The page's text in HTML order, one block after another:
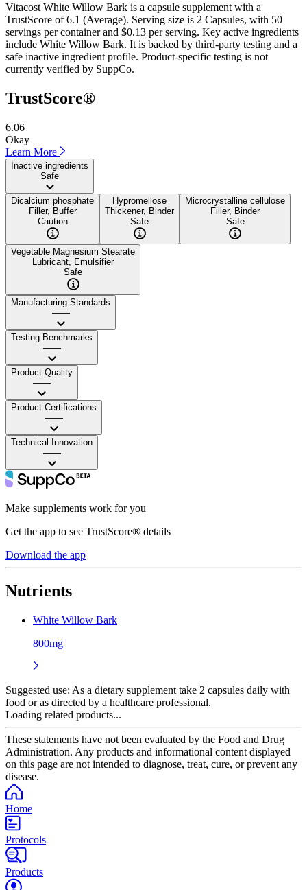
Vitacost White Willow Bark is a capsule supplement with a
TrustScore of 6.1 (Average). Serving size is 2 Capsules, with 50
servings per container and $0.13 per serving. Key active ingredients
include White Willow Bark. It is backed by third-party testing and a
safe inactive ingredient profile. Product-specific testing is not
currently verified by SuppCo.
TrustScore®
6.06
Okay
Learn More
Inactive ingredients
Safe
Dicalcium phosphate
Filler, Buffer
Caution
Hypromellose
Thickener, Binder
Safe
Microcrystalline cellulose
Filler, Binder
Safe
Vegetable Magnesium Stearate
Lubricant, Emulsifier
Safe
Manufacturing Standards
——
Testing Benchmarks
——
Product Quality
——
Product Certifications
——
Technical Innovation
——
Make supplements work for you
Get the app to see TrustScore® details
Download the app
Nutrients
White Willow Bark
800mg
Suggested use: As a dietary supplement take 2 capsules daily with
food or as directed by a healthcare professional.
Loading related products...
These statements have not been evaluated by the Food and Drug
Administration. Any products and informational content displayed
on this page are not intended to diagnose, treat, cure, or prevent any
disease.
Home
Protocols
Products